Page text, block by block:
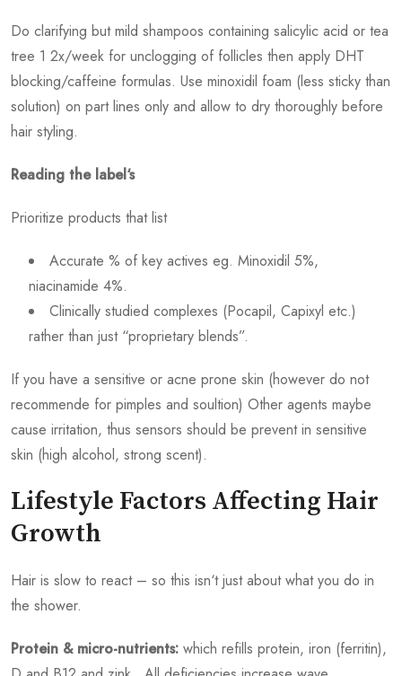
Do clarifying but mild shampoos containing salicylic acid or tea
tree 1 2x/week for unclogging of follicles then apply DHT
blocking/caffeine formulas. Use minoxidil foam (less sticky than
solution) on part lines only and allow to dry thoroughly before
hair styling.
Reading the label‘s
Prioritize products that list
Accurate % of key actives eg. Minoxidil 5%,
niacinamide 4%.
Clinically studied complexes (Pocapil, Capixyl etc.)
rather than just “proprietary blends”.
If you have a sensitive or acne prone skin (however do not
recommende for pimples and soultion) Other agents maybe
cause irritation, thus sensors should be prevent in sensitive
skin (high alcohol, strong scent).
Lifestyle Factors Affecting Hair
Growth
Hair is slow to react – so this isn‘t just about what you do in
the shower.
Protein & micro-nutrients: which refills protein, iron (ferritin),